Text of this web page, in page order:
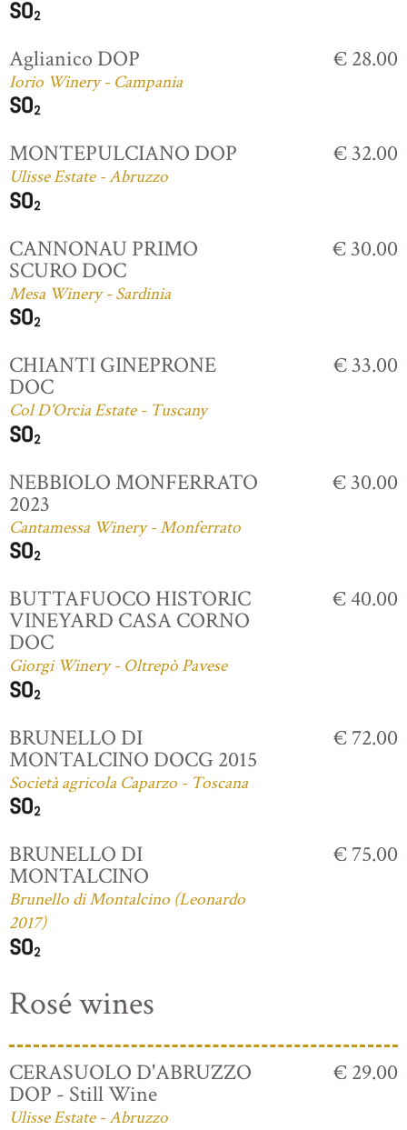
Aglianico DOP
Iorio Winery - Campania
€ 28.00
MONTEPULCIANO DOP
Ulisse Estate - Abruzzo
€ 32.00
CANNONAU PRIMO
SCURO DOC
Mesa Winery - Sardinia
€ 30.00
CHIANTI GINEPRONE
DOC
Col D'Orcia Estate - Tuscany
€ 33.00
NEBBIOLO MONFERRATO
2023
Cantamessa Winery - Monferrato
€ 30.00
BUTTAFUOCO HISTORIC
VINEYARD CASA CORNO
DOC
Giorgi Winery - Oltrepò Pavese
€ 40.00
BRUNELLO DI
MONTALCINO DOCG 2015
Società agricola Caparzo - Toscana
€ 72.00
BRUNELLO DI
MONTALCINO
Brunello di Montalcino (Leonardo
2017)
€ 75.00
Rosé wines
CERASUOLO D'ABRUZZO
DOP - Still Wine
Ulisse Estate - Abruzzo
€ 29.00